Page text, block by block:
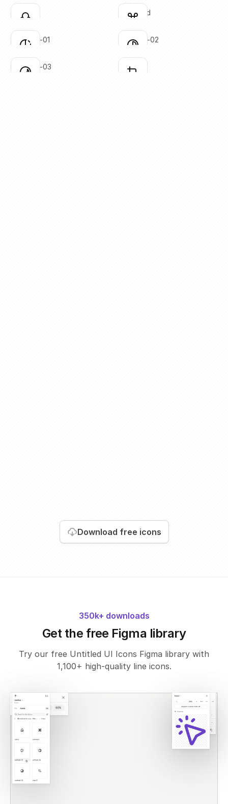
Click to copy
Click to copy
Click to copy
Click to copy
colors
Click to copy
Click to copy
command
Click to copy
Click to copy
contrast-01
Click to copy
Click to copy
contrast-02
Click to copy
contrast-03
Click to copy
crop-01
Download free icons
350k+ downloads
Get the free Figma library
Try our free Untitled UI Icons Figma library with
1,100+ high-quality line icons.